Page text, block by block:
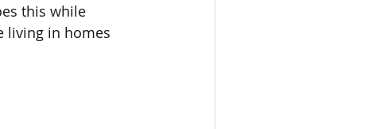
this while
living in homes